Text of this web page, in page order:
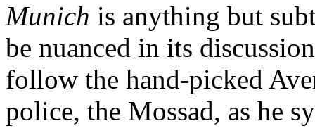
Munich is anything but
be nuanced in its
follow the hand-picked
police, the Mossad, as he